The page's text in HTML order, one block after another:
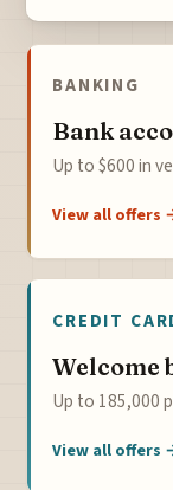
BANKING
Bank
Up to $600 in
View all offers
CREDIT
Welcome
Up to 185,000
View all offers